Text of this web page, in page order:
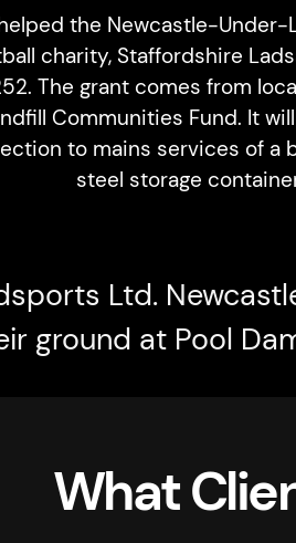
the Newcastle-Under-
charity, Staffordshire
The grant comes from
Communities Fund. It
to mains services of a
steel storage
Ltd.
ground at Pool
What